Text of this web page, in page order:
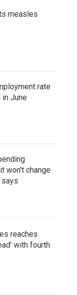
measles
rate
June
won't change
reaches
with fourth